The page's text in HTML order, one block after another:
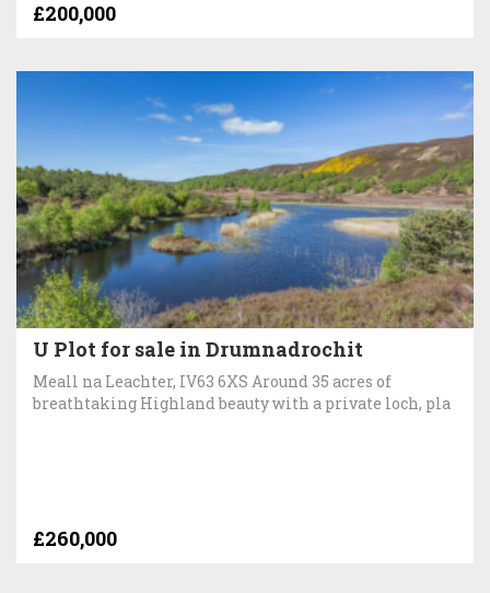
£200,000
U Plot for sale in Drumnadrochit
Meall na Leachter, IV63 6XS Around 35 acres of
breathtaking Highland beauty with a private loch, pla
£260,000